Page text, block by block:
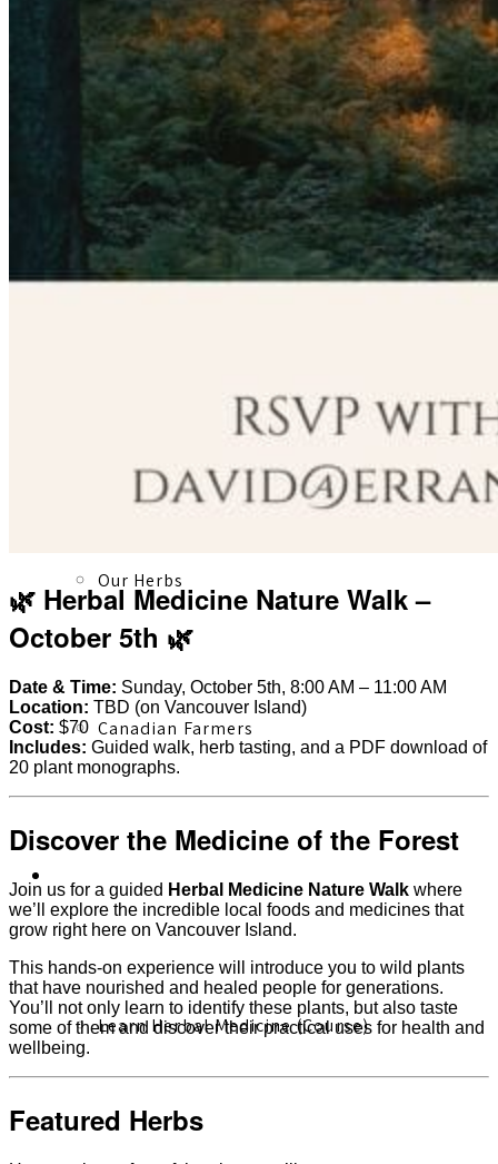
Private & Special Events
About
Our Herbs
Canadian Farmers
Learn Herbal Medicine (Course)
🌿 Herbal Medicine Nature Walk –
October 5th 🌿
Date & Time: Sunday, October 5th, 8:00 AM – 11:00 AM
Location: TBD (on Vancouver Island)
Cost: $70
Includes: Guided walk, herb tasting, and a PDF download of
20 plant monographs.
Discover the Medicine of the Forest
Join us for a guided Herbal Medicine Nature Walk where
we’ll explore the incredible local foods and medicines that
grow right here on Vancouver Island.
This hands-on experience will introduce you to wild plants
that have nourished and healed people for generations.
You’ll not only learn to identify these plants, but also taste
some of them and discover their practical uses for health and
wellbeing.
Featured Herbs